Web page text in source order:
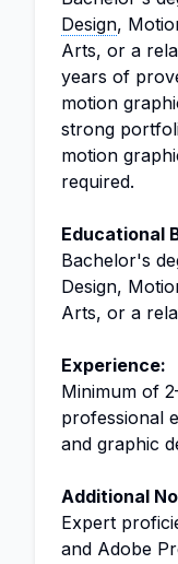
Design,
Arts, or a
years of
motion
strong
motion
required.
Educational
Bachelor's
Design,
Arts, or a
Experience:
Minimum of
professional
and graphic
Additional
Expert
and Adobe